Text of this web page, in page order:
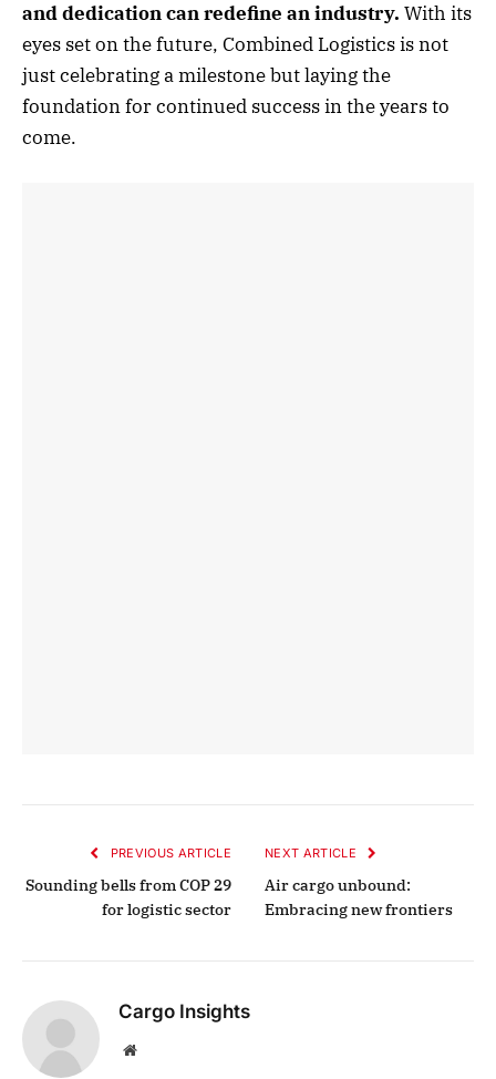
and dedication can redefine an industry. With its
eyes set on the future, Combined Logistics is not
just celebrating a milestone but laying the
foundation for continued success in the years to
come.
PREVIOUS ARTICLE
Sounding bells from COP 29
for logistic sector
NEXT ARTICLE
Air cargo unbound:
Embracing new frontiers
Cargo Insights
Website